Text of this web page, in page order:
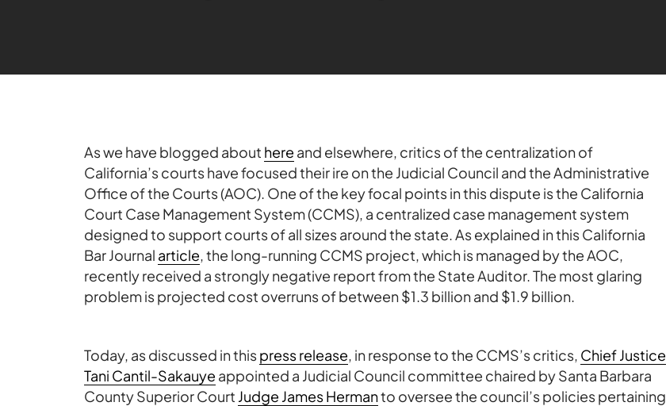
As we have blogged about here and elsewhere, critics of the centralization of
California’s courts have focused their ire on the Judicial Council and the Administrative
Office of the Courts (AOC). One of the key focal points in this dispute is the California
Court Case Management System (CCMS), a centralized case management system
designed to support courts of all sizes around the state. As explained in this California
Bar Journal article, the long-running CCMS project, which is managed by the AOC,
recently received a strongly negative report from the State Auditor. The most glaring
problem is projected cost overruns of between $1.3 billion and $1.9 billion.
Today, as discussed in thispress release, in response to the CCMS’s critics, Chief Justice
Tani Cantil-Sakauye appointed a Judicial Council committee chaired by Santa Barbara
County Superior Court Judge James Hermanto oversee the council’s policies pertaining